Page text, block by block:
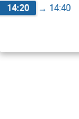
14:20 → 14:40